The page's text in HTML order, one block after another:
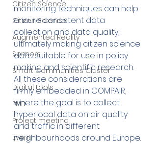
Citizen Science
Citizen Science
Augmented Reality
Sensors
Smart Communities Cluster
Digital tools
PMD
Project meeting
Event
monitoring techniques can help
ensure consistent data
collection and data quality,
ultimately making citizen science
data suitable for use in policy
making and scientific research.
All these considerations are
firmly embedded in COMPAIR,
where the goal is to collect
hyperlocal data on air quality
and traffic in different
neighbourhoods around Europe.